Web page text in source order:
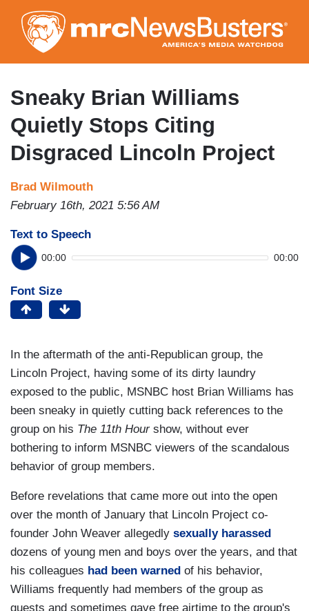
to
main
content
Sneaky Brian Williams
Quietly Stops Citing
Disgraced Lincoln Project
Brad Wilmouth
February 16th, 2021 5:56 AM
Text to Speech
00:00 00:00
Font Size
In the aftermath of the anti-Republican group, the
Lincoln Project, having some of its dirty laundry
exposed to the public, MSNBC host Brian Williams has
been sneaky in quietly cutting back references to the
group on his The 11th Hourshow, without ever
bothering to inform MSNBC viewers of the scandalous
behavior of group members.
Before revelations that came more out into the open
over the month of January that Lincoln Project co-
founder John Weaver allegedly sexually harassed
dozens of young men and boys over the years, and that
his colleagues had been warned of his behavior,
Williams frequently had members of the group as
guests and sometimes gave free airtime to the group's